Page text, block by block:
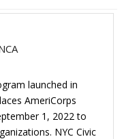
launched in
AmeriCorps
1, 2022 to
NYC Civic